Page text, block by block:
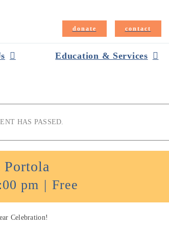
donate contact
Education & Services
HAS PASSED.
Portola
pm | Free
Celebration!